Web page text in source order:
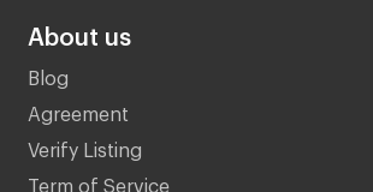
About us
Blog
Agreement
Verify Listing
Term of Service